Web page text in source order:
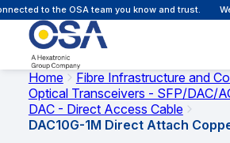
to the OSA team you know and trust.
Home
Fibre Infrastructure and
Optical Transceivers - SFP/DAC/
DAC - Direct Access Cable
DAC10G-1M Direct Attach